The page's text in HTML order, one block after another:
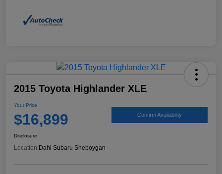
2015 Toyota Highlander XLE
Your Price
$16,899 Confirm Availability
Disclosure
Location: Dahl Subaru Sheboygan